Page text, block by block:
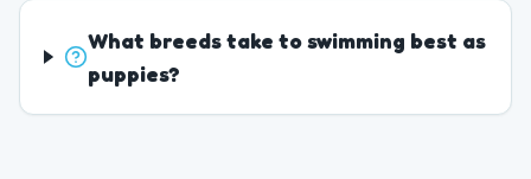
What breeds take to swimming best as
puppies?